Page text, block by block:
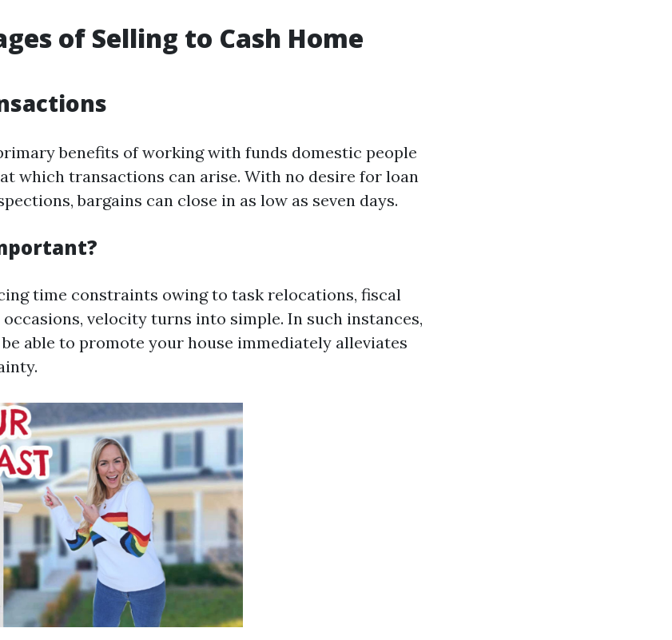
of Selling to Cash Home
benefits of working with funds domestic people
which transactions can arise. With no desire for loan
bargains can close in as low as seven days.
time constraints owing to task relocations, fiscal
velocity turns into simple. In such instances,
able to promote your house immediately alleviates